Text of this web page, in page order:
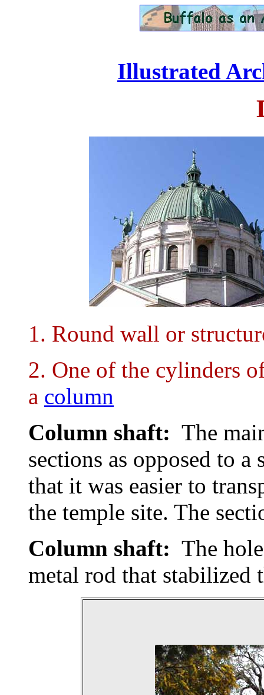
Illustrated
1. Round wall or
2. One of the cylinders
a column
Column shaft: The
sections as opposed to
that it was easier to
the temple site. The
Column shaft: The
metal rod that stabilized